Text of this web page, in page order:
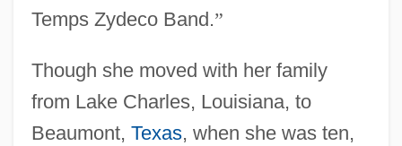
Temps Zydeco Band.”
Though she moved with her family
from Lake Charles, Louisiana, to
Beaumont, Texas, when she was ten,